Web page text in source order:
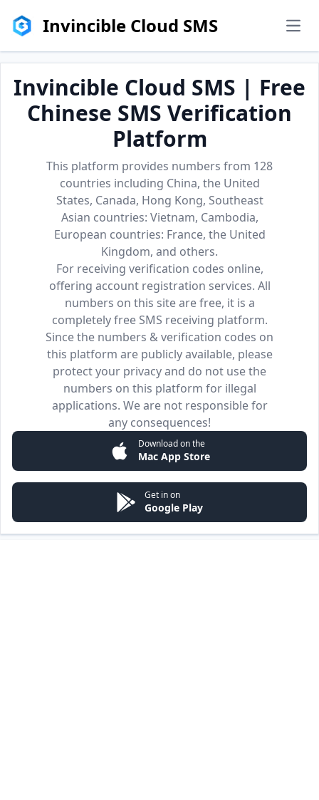
Invincible Cloud SMS
Invincible Cloud SMS | Free
Chinese SMS Verification
Platform
This platform provides numbers from 128
countries including China, the United
States, Canada, Hong Kong, Southeast
Asian countries: Vietnam, Cambodia,
European countries: France, the United
Kingdom, and others.
For receiving verification codes online,
offering account registration services. All
numbers on this site are free, it is a
completely free SMS receiving platform.
Since the numbers & verification codes on
this platform are publicly available, please
protect your privacy and do not use the
numbers on this platform for illegal
applications. We are not responsible for
any consequences!
Download on the
Mac App Store
Get in on
Google Play